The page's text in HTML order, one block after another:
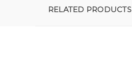
RELATED PRODUCTS